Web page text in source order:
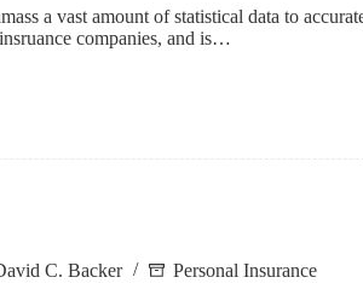
a vast amount of statistical data to
companies, and is…
C. Backer Personal Insurance